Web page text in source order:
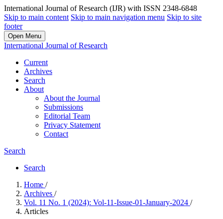
International Journal of Research (IJR) with ISSN 2348-6848
Skip to main content Skip to main navigation menu Skip to site
footer
Open Menu
International Journal of Research
Current
Archives
Search
About
About the Journal
Submissions
Editorial Team
Privacy Statement
Contact
Search
Search
Home /
Archives /
Vol. 11 No. 1 (2024): Vol-11-Issue-01-January-2024 /
Articles